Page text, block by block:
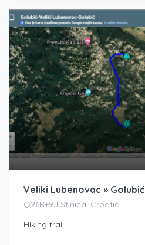
Veliki Lubenovac » Golubić
Q26R+9J Stinica, Croatia
Hiking trail